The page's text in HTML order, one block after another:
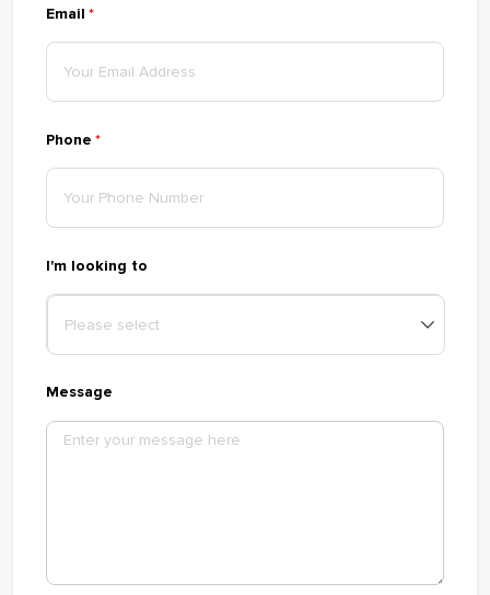
Email *
(required)
Phone *
(required)
I'm looking to
Message